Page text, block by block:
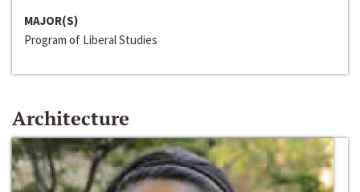
MAJOR(S)
Program of Liberal Studies
Architecture